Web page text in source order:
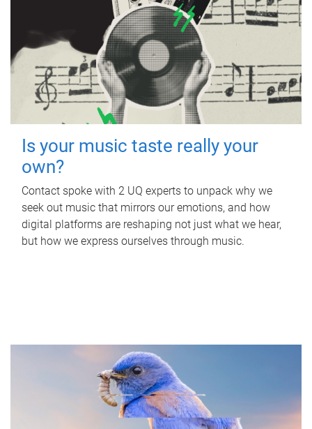
Is your music taste really your
own?
Contact spoke with 2 UQ experts to unpack why we
seek out music that mirrors our emotions, and how
digital platforms are reshaping not just what we hear,
but how we express ourselves through music.